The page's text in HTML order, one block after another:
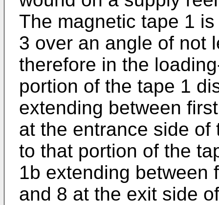
The magnetic tape 1
3 over an angle of not
therefore in the
portion of the tape 1
extending between
at the entrance side
to that portion of the
1b extending between
and 8 at the exit side